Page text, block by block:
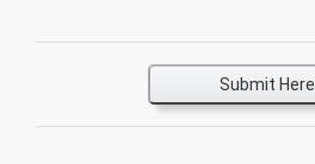
Submit Here